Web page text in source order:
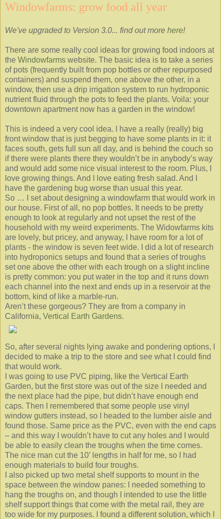
Windowfarms: grow food all year
We've upgraded to Version 3.0... find out more here!
There are some really cool ideas for growing food indoors at
the Windowfarms website. The basic idea is to take a series
of pots (frequently built from pop bottles or other repurposed
containers) and suspend them, one above the other, in a
window, then use a drip irrigation system to run hydroponic
nutrient fluid through the pots to feed the plants. Voila: your
downtown apartment now has a garden in the window!
This is indeed a very cool idea. I have a really (really) big
front window that is just begging to have some plants in it: it
faces south, gets full sun all day, and is behind the couch so
if there were plants there they wouldn’t be in anybody’s way
and would add some nice visual interest to the room. Plus, I
love growing things. And I love eating fresh salad. And I
have the gardening bug worse than usual this year.
So … I set about designing a windowfarm that would work in
our house. First of all, no pop bottles. It needs to be pretty
enough to look at regularly and not upset the rest of the
household with my weird experiments. The Widowfarms kits
are lovely, but pricey, and anyway, I have room for a lot of
plants - the window is seven feet wide. I did a lot of research
into hydroponics setups and found that a series of troughs
set one above the other with each trough on a slight incline
is pretty common: you put water in the top and it runs down
each channel into the next and ends up in a reservoir at the
bottom, kind of like a marble-run.
Aren’t these gorgeous? They are from a company in
California, Vertical Earth Gardens.
So, after several nights lying awake and pondering options, I
decided to make a trip to the store and see what I could find
that would work.
I was going to use PVC piping, like the Vertical Earth
Garden, but the first store was out of the size I needed and
the next place had the pipe, but didn’t have enough end
caps. Then I remembered that some people use vinyl
window gutters instead, so I headed to the lumber aisle and
found those. Same price as the PVC, even with the end caps
– and this way I wouldn’t have to cut any holes and I would
be able to easily clean the troughs when the time comes.
The nice man cut the 10’ lengths in half for me, so I had
enough materials to build four troughs.
I also picked up two metal shelf supports to mount in the
space between the window panes: I needed something to
hang the troughs on, and though I intended to use the little
shelf support things that come with the metal rail, they are
too wide for my purposes. I found a different solution, which I